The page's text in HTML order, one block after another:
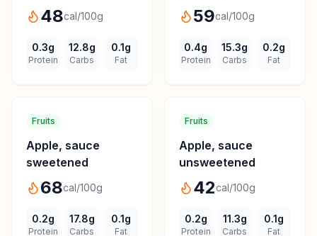
48cal/100g
0.3g
Protein
12.8g
Carbs
0.1g
Fat
59cal/100g
0.4g
Protein
15.3g
Carbs
0.2g
Fat
Fruits
Apple, sauce
sweetened
68cal/100g
0.2g
Protein
17.8g
Carbs
0.1g
Fat
Fruits
Apple, sauce
unsweetened
42cal/100g
0.2g
Protein
11.3g
Carbs
0.1g
Fat